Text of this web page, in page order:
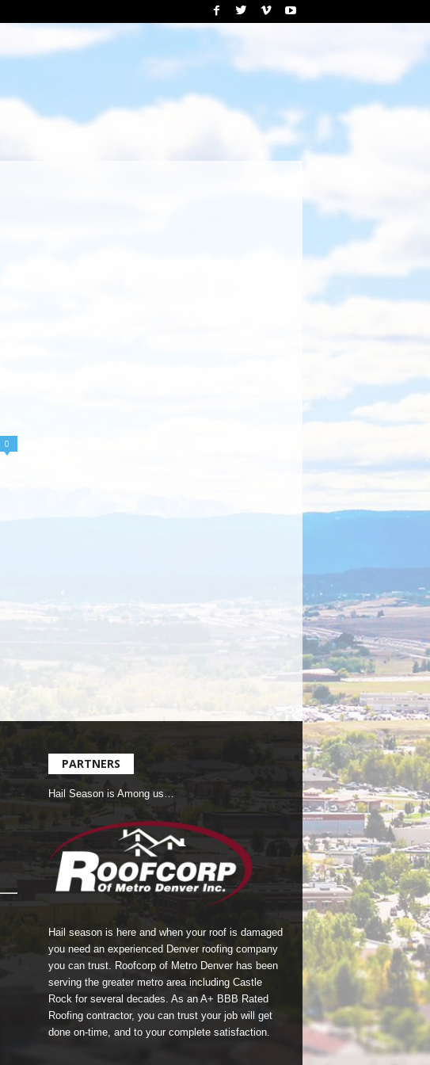
0
PARTNERS
Hail Season is Among us…
Hail season is here and when your roof is damaged
you need an experienced Denver roofing company
you can trust. Roofcorp of Metro Denverhas been
serving the greater metro area including Castle
Rock for several decades. As an A+ BBB Rated
Roofing contractor, you can trust your job will get
done on-time, and to your complete satisfaction.